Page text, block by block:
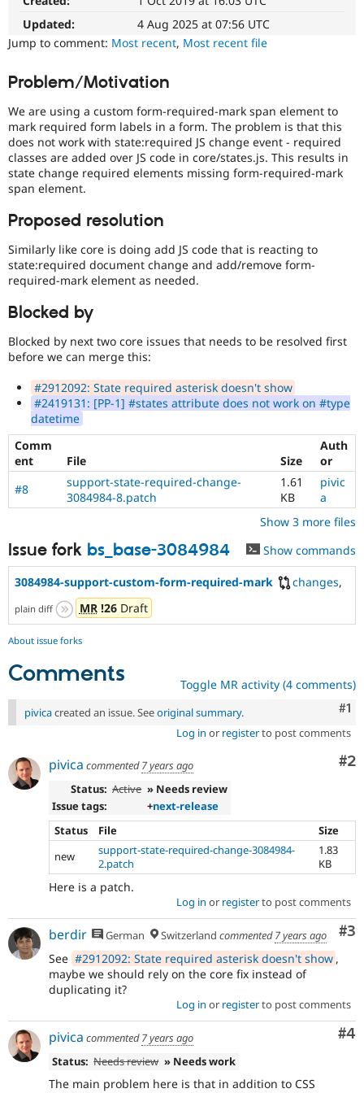
Drupal for
Healthcare
Drupal for
Themes
Site
Slack
Newsletters
Drupal
Updated:
4 Aug 2025 at 07:56 UTC
Jump to comment: Most recent, Most recent file
Problem/Motivation
We are using a custom form-required-mark span element to
mark required form labels in a form. The problem is that this
does not work with state:required JS change event - required
classes are added over JS code in core/states.js. This results in
state change required elements missing form-required-mark
span element.
Proposed resolution
Similarly like core is doing add JS code that is reacting to
state:required document change and add/remove form-
required-mark element as needed.
Blocked by
Blocked by next two core issues that needs to be resolved first
before we can merge this:
#2912092: State required asterisk doesn't show
#2419131: [PP-1] #states attribute does not work on #type
datetime
Comm
ent
File Size
Auth
or
#8
support-state-required-change-
3084984-8.patch
1.61
KB
pivic
a
Show 3 more files
Issue fork bs_base-3084984 Show commands
3084984-support-custom-form-required-mark changes,
plain diff MR!26Draft
About issue forks
Comments Toggle MR activity (4 comments)
#1
pivicacreated an issue. Seeoriginal summary.
Log in or registerto post comments
#2
pivica commented7 years ago
Status: Active » Needs review
Issue tags:
+next-release
Status
File
Size
new
support-state-required-change-3084984-
2.patch
1.83
KB
Here is a patch.
Log in or registerto post comments
#3
berdir German Switzerland commented7 years ago
See #2912092: State required asterisk doesn't show ,
maybe we should rely on the core fix instead of
duplicating it?
Log in or registerto post comments
#4
pivica commented7 years ago
Status: Needs review » Needs work
The main problem here is that in addition to CSS